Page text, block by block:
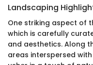
Landscaping
One striking aspect of
which is carefully
and aesthetics. Along
areas interspersed